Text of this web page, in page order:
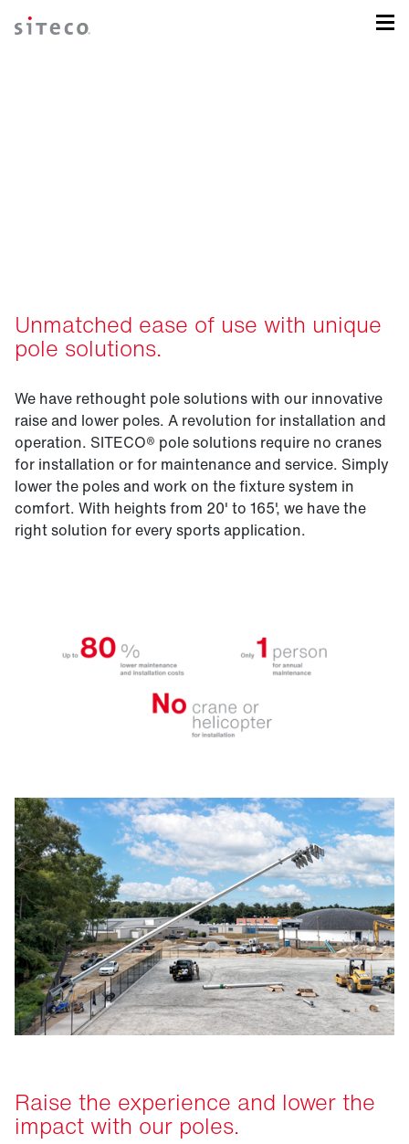
Unmatched ease of use with unique
pole solutions.
We have rethought pole solutions with our innovative
raise and lower poles. A revolution for installation and
operation. SITECO® pole solutions require no cranes
for installation or for maintenance and service. Simply
lower the poles and work on the fixture system in
comfort. With heights from 20' to 165', we have the
right solution for every sports application.
Raise the experience and lower the
impact with our poles.